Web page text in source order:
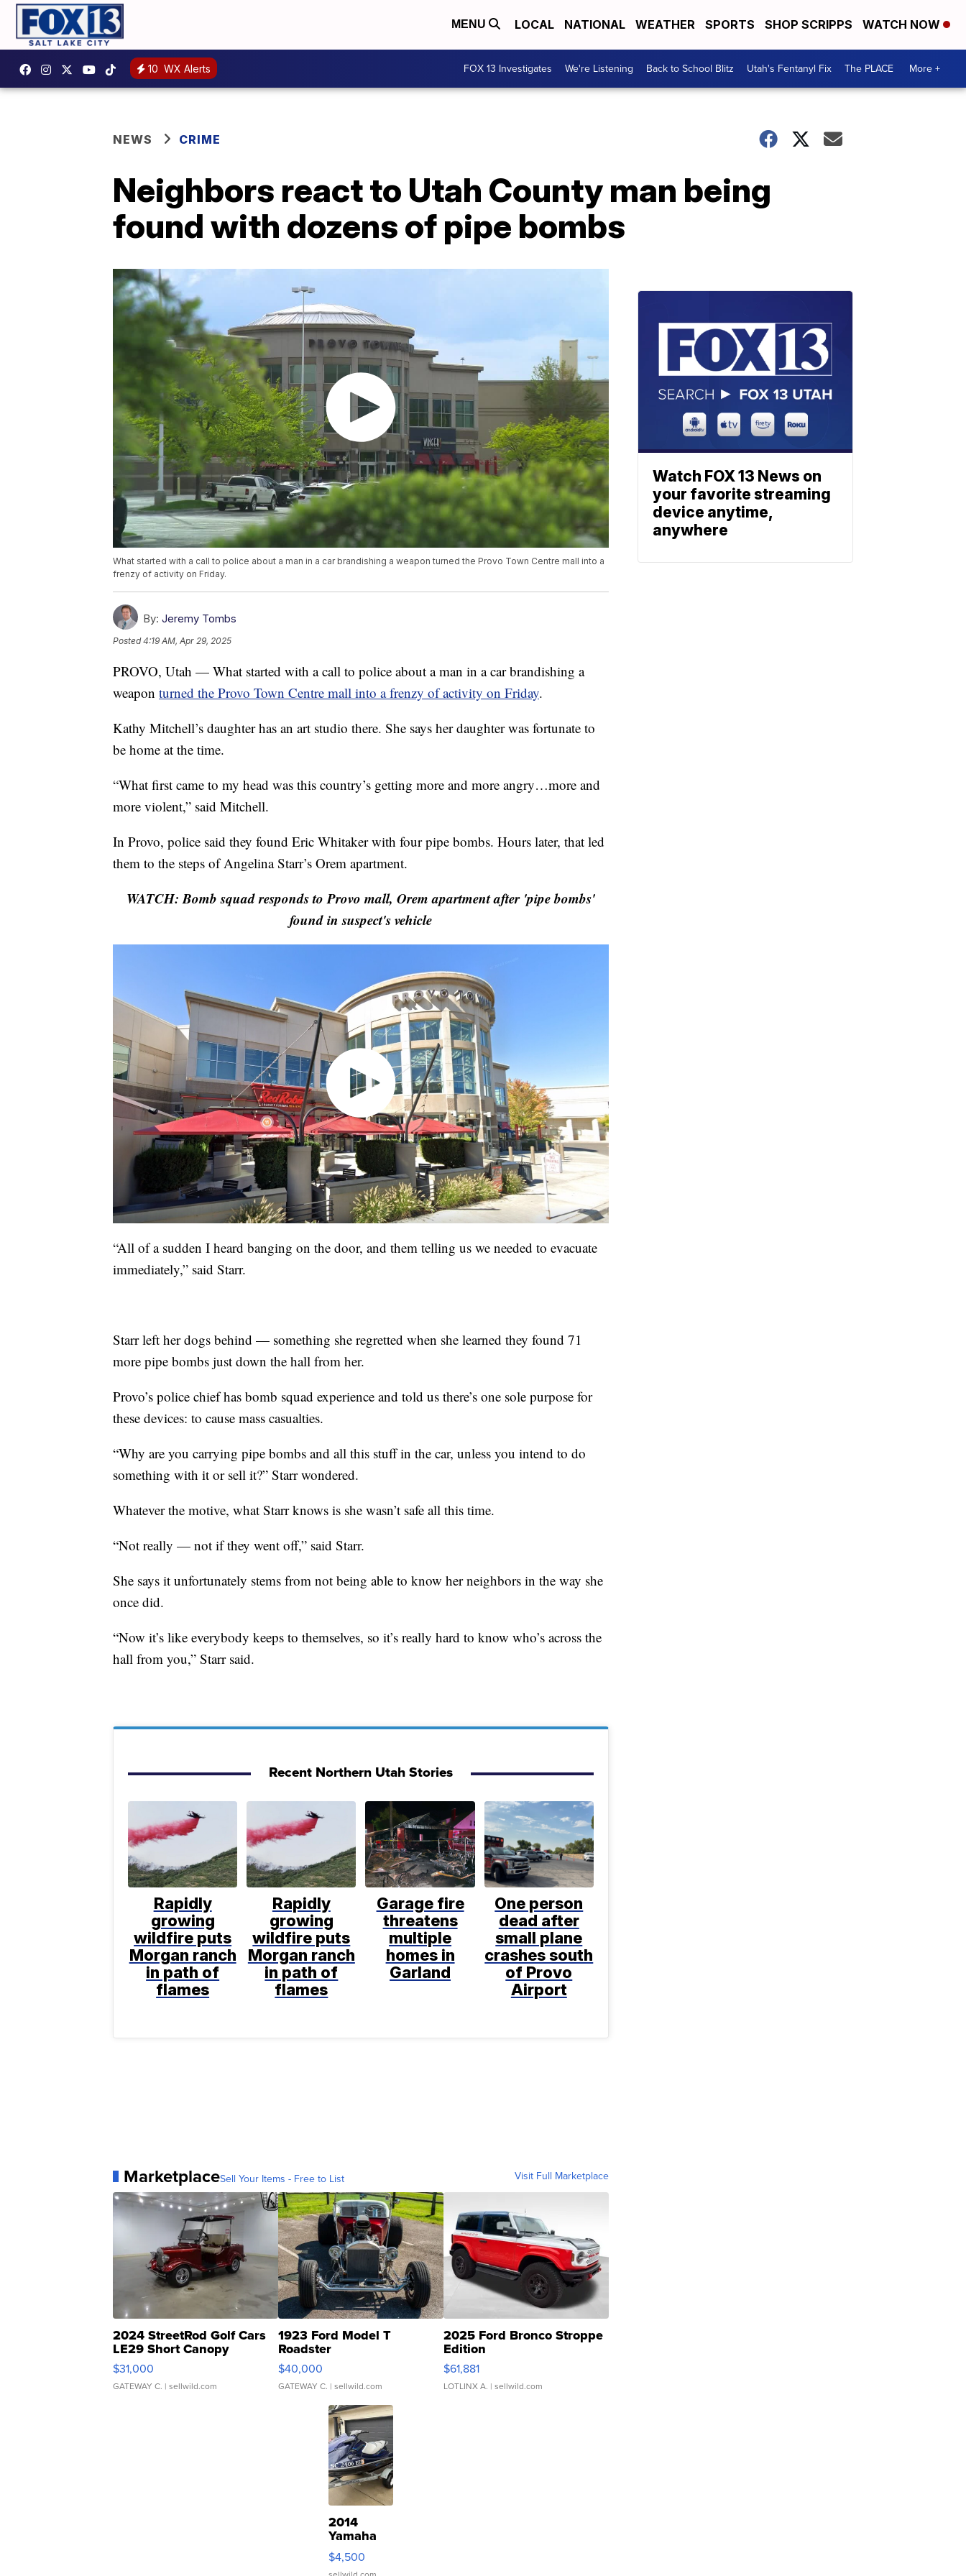
MENU LOCAL NATIONAL WEATHER SPORTS SHOP SCRIPPS WATCH NOW
10 WX Alerts FOX 13 Investigates We're Listening Back to School Blitz Utah's Fentanyl Fix The PLACE More +
NEWS CRIME
Neighbors react to Utah County man being
found with dozens of pipe bombs
What started with a call to police about a man in a car brandishing a weapon turned the Provo Town Centre mall into a
frenzy of activity on Friday.
By: Jeremy Tombs
Posted4:19 AM, Apr 29, 2025
PROVO, Utah — What started with a call to police about a man in a car brandishing a
weapon turned the Provo Town Centre mall into a frenzy of activity on Friday.
Kathy Mitchell’s daughter has an art studio there. She says her daughter was fortunate to
be home at the time.
“What first came to my head was this country’s getting more and more angry…more and
more violent,” said Mitchell.
In Provo, police said they found Eric Whitaker with four pipe bombs. Hours later, that led
them to the steps of Angelina Starr’s Orem apartment.
WATCH: Bomb squad responds to Provo mall, Orem apartment after 'pipe bombs'
found in suspect's vehicle
“All of a sudden I heard banging on the door, and them telling us we needed to evacuate
immediately,” said Starr.
Starr left her dogs behind — something she regretted when she learned they found 71
more pipe bombs just down the hall from her.
Provo’s police chief has bomb squad experience and told us there’s one sole purpose for
these devices: to cause mass casualties.
“Why are you carrying pipe bombs and all this stuff in the car, unless you intend to do
something with it or sell it?” Starr wondered.
Whatever the motive, what Starr knows is she wasn’t safe all this time.
“Not really — not if they went off,” said Starr.
She says it unfortunately stems from not being able to know her neighbors in the way she
once did.
“Now it’s like everybody keeps to themselves, so it’s really hard to know who’s across the
hall from you,” Starr said.
Recent Northern Utah Stories
Rapidly
growing
wildfire puts
Morgan ranch
in path of
flames
Rapidly
growing
wildfire puts
Morgan ranch
in path of
flames
Garage fire
threatens
multiple
homes in
Garland
One person
dead after
small plane
crashes south
of Provo
Airport
MarketplaceSell Your Items - Free to List Visit Full Marketplace
2024 StreetRod Golf Cars
LE29 Short Canopy
$31,000
GATEWAY C. | sellwild.com
1923 Ford Model T
Roadster
$40,000
GATEWAY C. | sellwild.com
2025 Ford Bronco Stroppe
Edition
$61,881
LOTLINX A. | sellwild.com
2014
Yamaha
VX Deluxe
$4,500
Watch FOX 13 News on
your favorite streaming
device anytime,
anywhere